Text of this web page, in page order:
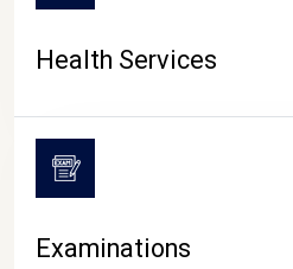
Health Services
Examinations